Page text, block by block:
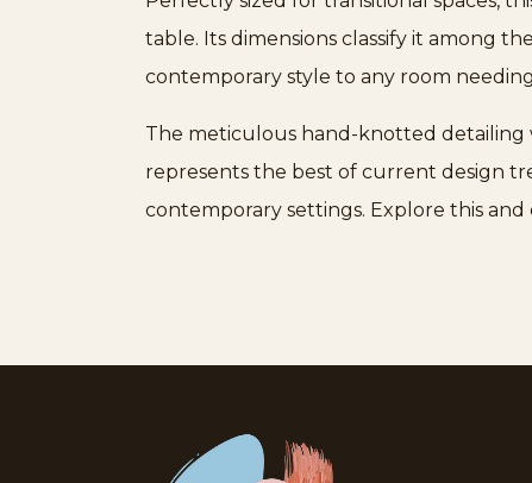
table. Its dimensions classify it among
contemporary style to any room
The meticulous hand-knotted detailing
represents the best of current design
contemporary settings. Explore this